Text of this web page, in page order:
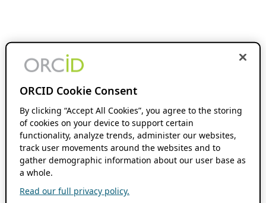
ORCID Cookie Consent
By clicking “Accept All Cookies”, you agree to the storing
of cookies on your device to support certain
functionality, analyze trends, administer our websites,
track user movements around the websites and to
gather demographic information about our user base as
a whole.
Read our full privacy policy.